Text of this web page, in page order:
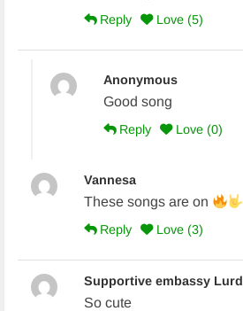
Reply Love (5)
Anonymous
Good song
Reply Love (0)
Vannesa
These songs are on
Reply Love (3)
Supportive embassy Lurd
So cute